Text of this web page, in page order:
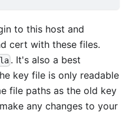
to this host and
cert with these files.
. It's also a best
key file is only readable
file paths as the old key
any changes to your